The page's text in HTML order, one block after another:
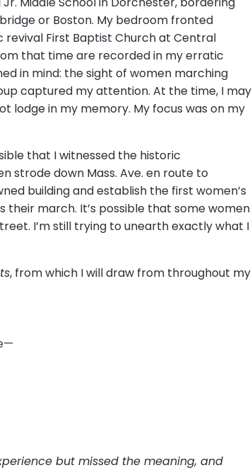
or Boston. My bedroom fronted
revival First Baptist Church at Central
that time are recorded in my erratic
in mind: the sight of women marching
captured my attention. At the time, I may
lodge in my memory. My focus was on my
that I witnessed the historic
strode down Mass. Ave. en route to
building and establish the first women’s
their march. It’s possible that some women
I’m still trying to unearth exactly what I
, from which I will draw from throughout my
but missed the meaning, and